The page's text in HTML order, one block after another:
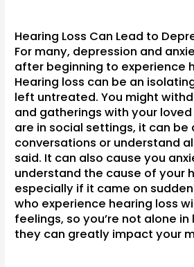
Hearing Loss Can Lead to
For many, depression and
after beginning to experience
Hearing loss can be an
left untreated. You might
and gatherings with your loved
are in social settings, it can
conversations or understand
said. It can also cause you
understand the cause of your
especially if it came on
who experience hearing loss
feelings, so you’re not alone
they can greatly impact your